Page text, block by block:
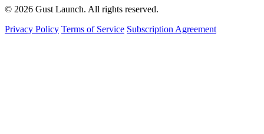
© 2026 Gust Launch. All rights reserved.
Privacy Policy Terms of Service Subscription Agreement